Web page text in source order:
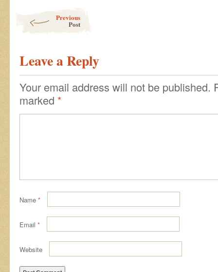
Previous
Post
Leave a Reply
Your email address will not be published.
marked *
Name *
Email *
Website